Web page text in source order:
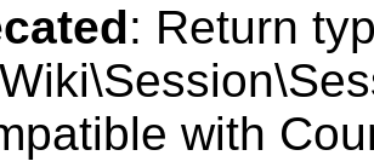
: Return
with